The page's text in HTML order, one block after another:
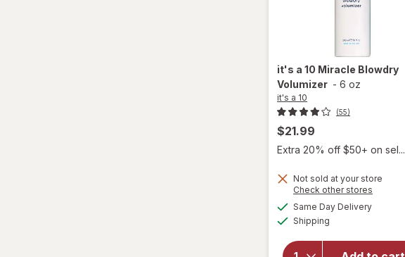
it's a 10 Miracle Blowdry
Volumizer - 6 oz
it's a 10
(55)
$21.99
Extra 20% off $50+ on sel...
Not sold at your store
Check other stores
Same Day Deliveryavailable
Shipping
will open
forit's a